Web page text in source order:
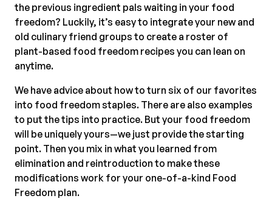
the previous ingredient pals waiting in your food
freedom? Luckily, it’s easy to integrate your new and
old culinary friend groups to create a roster of
plant-based food freedom recipes you can lean on
anytime.
We have advice about how to turn six of our favorites
into food freedom staples. There are also examples
to put the tips into practice. But your food freedom
will be uniquely yours—we just provide the starting
point. Then you mix in what you learned from
elimination and reintroduction to make these
modifications work for your one-of-a-kind Food
Freedom plan.